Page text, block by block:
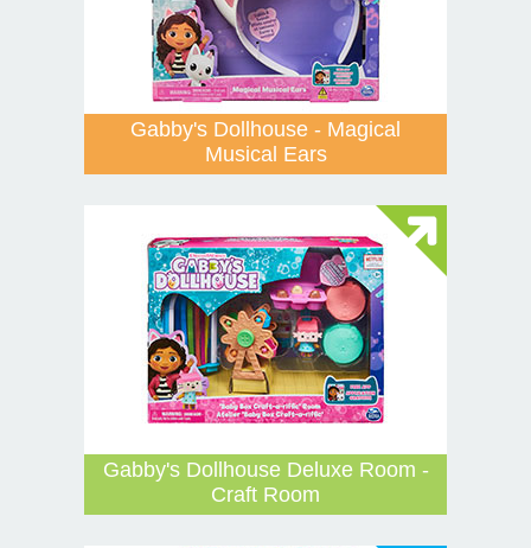
Gabby's Dollhouse - Magical
Musical Ears
Gabby's Dollhouse Deluxe Room -
Craft Room